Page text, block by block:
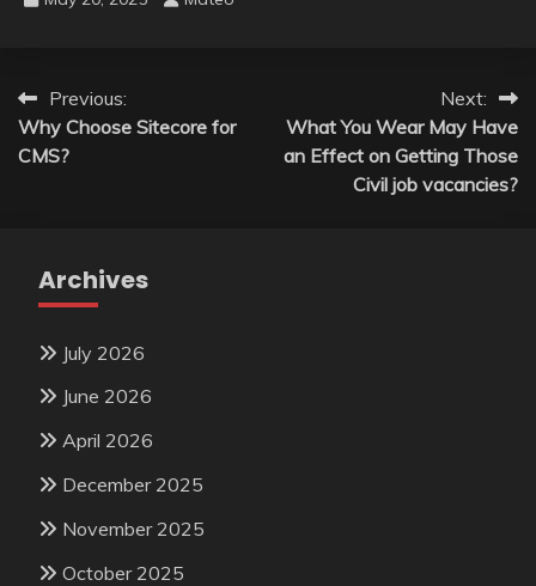
Post
navigation
Previous:
Why Choose Sitecore for
CMS?
Next:
What You Wear May Have
an Effect on Getting Those
Civil job vacancies?
Archives
July 2026
June 2026
April 2026
December 2025
November 2025
October 2025